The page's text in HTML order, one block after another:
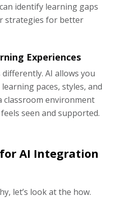
identify learning gaps
strategies for better
Experiences
AI allows you
paces, styles, and
classroom environment
seen and supported.
AI Integration
let’s look at the how.